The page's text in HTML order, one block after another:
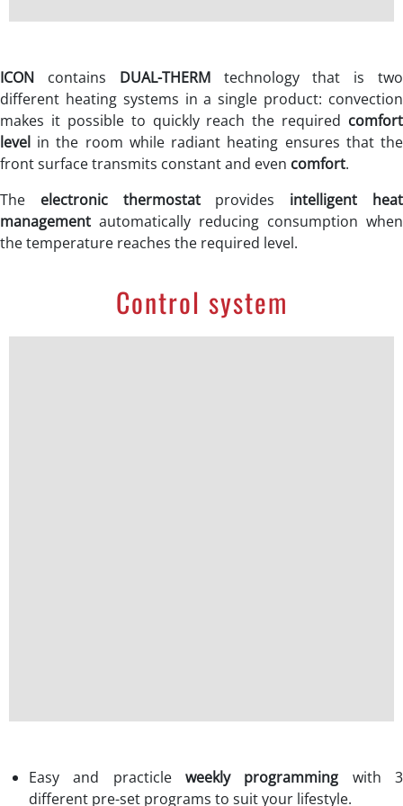
ICON contains DUAL-THERMtechnology that is two
different heating systems in a single product: convection
makes it possible to quickly reach the required comfort
level in the room while radiant heating ensures that the
front surface transmits constant and even comfort.
The electronic thermostatprovides intelligent heat
management automatically reducing consumption when
the temperature reaches the required level.
Control system
Easy and practicle weekly programming with 3
different pre-set programs to suit your lifestyle.